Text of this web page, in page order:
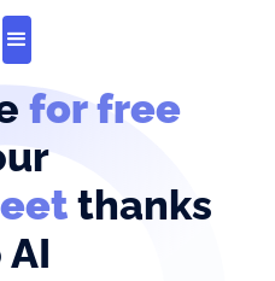
for free
thanks